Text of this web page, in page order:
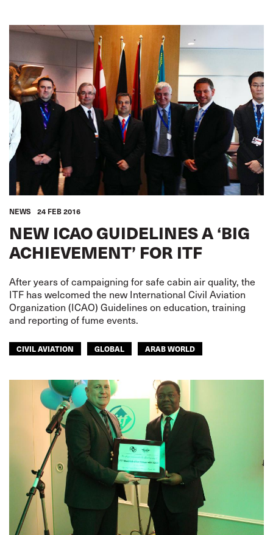
NEWS 24 FEB 2016
NEW ICAO GUIDELINES A ‘BIG
ACHIEVEMENT’ FOR ITF
After years of campaigning for safe cabin air quality, the
ITF has welcomed the new International Civil Aviation
Organization (ICAO) Guidelines on education, training
and reporting of fume events.
CIVIL AVIATION GLOBAL ARAB WORLD